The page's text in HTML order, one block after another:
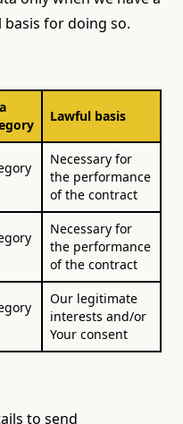
for doing so.
Lawful basis
Necessary for
the performance
of the contract
Necessary for
the performance
of the contract
Our legitimate
interests and/or
Your consent
to send